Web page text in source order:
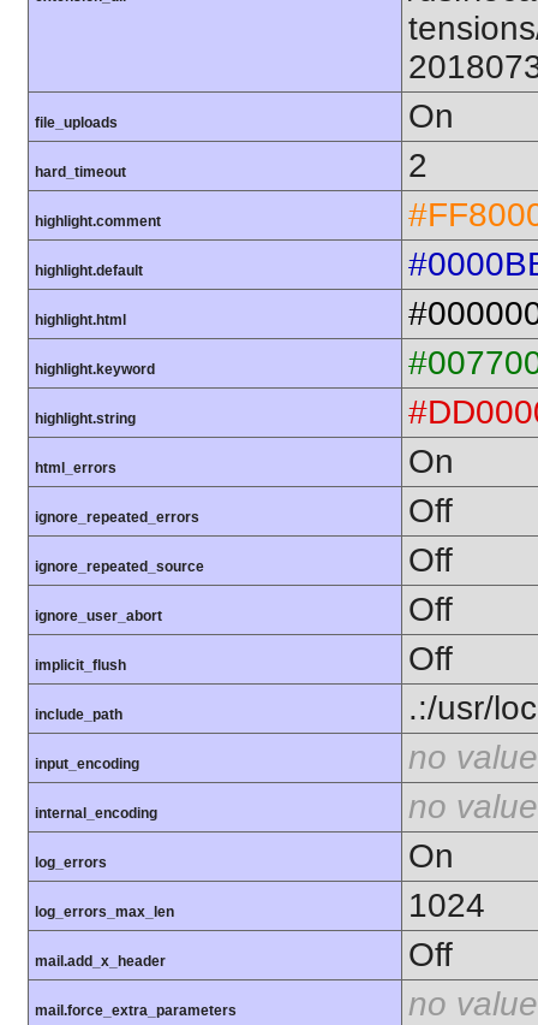
file_uploads On
hard_timeout 2
highlight.comment
highlight.default
highlight.html
highlight.keyword
highlight.string
html_errors On
ignore_repeated_errors Off
ignore_repeated_source Off
ignore_user_abort Off
implicit_flush Off
include_path .:/usr/
input_encoding no value
internal_encoding no value
log_errors On
log_errors_max_len 1024
mail.add_x_header Off
mail.force_extra_parameters no value